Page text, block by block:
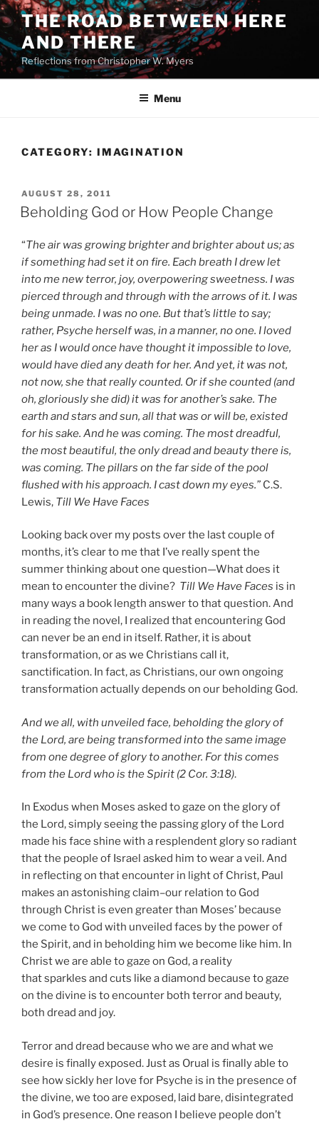
Skip
to
content
THE ROAD BETWEEN HERE
AND THERE
Reflections from Christopher W. Myers
Menu
CATEGORY: IMAGINATION
POSTED
ON
AUGUST 28, 2011
Beholding God or How People Change
“The air was growing brighter and brighter about us; as
if something had set it on fire. Each breath I drew let
into me new terror, joy, overpowering sweetness. I was
pierced through and through with the arrows of it. I was
being unmade. I was no one. But that’s little to say;
rather, Psyche herself was, in a manner, no one. I loved
her as I would once have thought it impossible to love,
would have died any death for her. And yet, it was not,
not now, she that really counted. Or if she counted (and
oh, gloriously she did) it was for another’s sake. The
earth and stars and sun, all that was or will be, existed
for his sake. And he was coming. The most dreadful,
the most beautiful, the only dread and beauty there is,
was coming. The pillars on the far side of the pool
flushed with his approach. I cast down my eyes.” C.S.
Lewis, Till We Have Faces
Looking back over my posts over the last couple of
months, it’s clear to me that I’ve really spent the
summer thinking about one question—What does it
mean to encounter the divine? Till We Have Faces is in
many ways a book length answer to that question. And
in reading the novel, I realized that encountering God
can never be an end in itself. Rather, it is about
transformation, or as we Christians call it,
sanctification. In fact, as Christians, our own ongoing
transformation actually depends on our beholding God.
And we all, with unveiled face, beholding the glory of
the Lord, are being transformed into the same image
from one degree of glory to another. For this comes
from the Lord who is the Spirit (2 Cor. 3:18).
In Exodus when Moses asked to gaze on the glory of
the Lord, simply seeing the passing glory of the Lord
made his face shine with a resplendent glory so radiant
that the people of Israel asked him to wear a veil. And
in reflecting on that encounter in light of Christ, Paul
makes an astonishing claim–our relation to God
through Christ is even greater than Moses’ because
we come to God with unveiled faces by the power of
the Spirit, and in beholding him we become like him. In
Christ we are able to gaze on God, a reality
that sparkles and cuts like a diamond because to gaze
on the divine is to encounter both terror and beauty,
both dread and joy.
Terror and dread because who we are and what we
desire is finally exposed. Just as Orual is finally able to
see how sickly her love for Psyche is in the presence of
the divine, we too are exposed, laid bare, disintegrated
in God’s presence. One reason I believe people don’t